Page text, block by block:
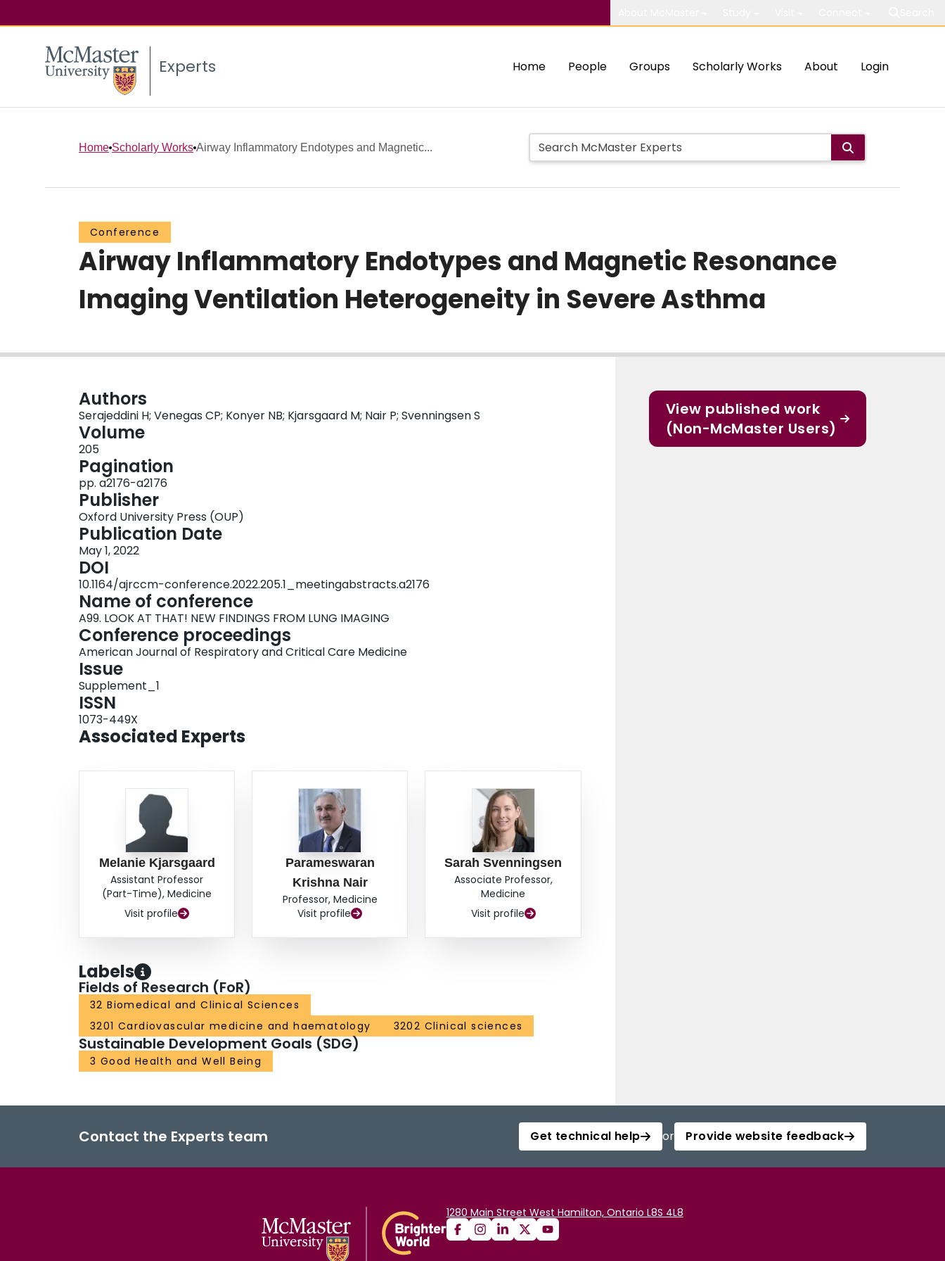
Experts Home People Groups Scholarly Works About Login
Home Scholarly Works Airway Inflammatory Endotypes and Magnetic...
Conference
Airway Inflammatory Endotypes and Magnetic Resonance
Imaging Ventilation Heterogeneity in Severe Asthma
Authors
Serajeddini H; Venegas CP; Konyer NB; Kjarsgaard M; Nair P; Svenningsen S
Volume
205
Pagination
pp. a2176-a2176
Publisher
Oxford University Press (OUP)
Publication Date
May 1, 2022
DOI
10.1164/ajrccm-conference.2022.205.1_meetingabstracts.a2176
Name of conference
A99. LOOK AT THAT! NEW FINDINGS FROM LUNG IMAGING
Conference proceedings
American Journal of Respiratory and Critical Care Medicine
Issue
Supplement_1
ISSN
1073-449X
Associated Experts
Melanie Kjarsgaard
Assistant Professor
(Part-Time), Medicine
Visit profile
Parameswaran
Krishna Nair
Professor, Medicine
Visit profile
Sarah Svenningsen
Associate Professor,
Medicine
Visit profile
Labels
Fields of Research (FoR)
32 Biomedical and Clinical Sciences
3201 Cardiovascular medicine and haematology
3202 Clinical sciences
Sustainable Development Goals (SDG)
3 Good Health and Well Being
View published work
(Non-McMaster Users)
Contact the Experts team Get technical help or Provide website feedback
1280 Main Street West Hamilton, Ontario L8S 4L8